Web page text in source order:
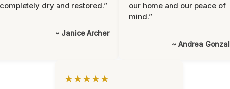
completely dry and restored.”
~ Janice Archer
our home and our peace of
mind.”
~ Andrea
★★★★★